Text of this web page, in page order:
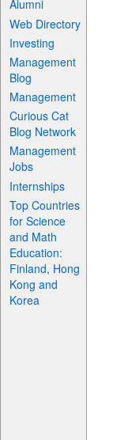
Alumni
Web Directory
Investing
Management
Blog
Management
Curious Cat
Blog Network
Management
Jobs
Internships
Top Countries
for Science
and Math
Education:
Finland, Hong
Kong and
Korea